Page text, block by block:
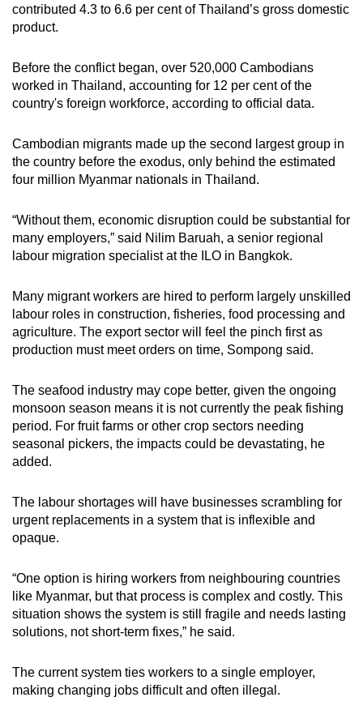
contributed 4.3 to 6.6 per cent of Thailand’s gross domestic
product.
Before the conflict began, over 520,000 Cambodians
worked in Thailand, accounting for 12 per cent of the
country's foreign workforce, according to official data.
Cambodian migrants made up the second largest group in
the country before the exodus, only behind the estimated
four million Myanmar nationals in Thailand.
“Without them, economic disruption could be substantial for
many employers,” said Nilim Baruah, a senior regional
labour migration specialist at the ILO in Bangkok.
Many migrant workers are hired to perform largely unskilled
labour roles in construction, fisheries, food processing and
agriculture. The export sector will feel the pinch first as
production must meet orders on time, Sompong said.
The seafood industry may cope better, given the ongoing
monsoon season means it is not currently the peak fishing
period. For fruit farms or other crop sectors needing
seasonal pickers, the impacts could be devastating, he
added.
The labour shortages will have businesses scrambling for
urgent replacements in a system that is inflexible and
opaque.
“One option is hiring workers from neighbouring countries
like Myanmar, but that process is complex and costly. This
situation shows the system is still fragile and needs lasting
solutions, not short‑term fixes,” he said.
The current system ties workers to a single employer,
making changing jobs difficult and often illegal.